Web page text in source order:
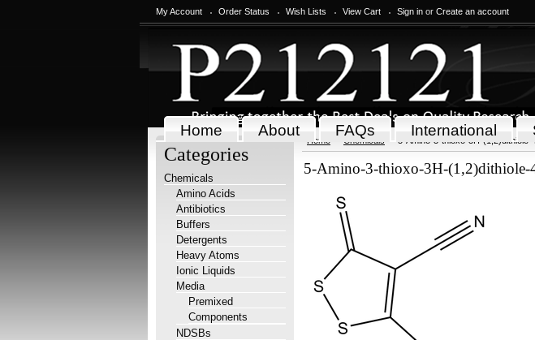
My Account Order Status Wish Lists View Cart Sign in or Create an account
Home About FAQs International
Categories
Chemicals
Amino Acids
Antibiotics
Buffers
Detergents
Heavy Atoms
Ionic Liquids
Media
Premixed
Components
NDSBs
Home Chemicals 5-Amino-3-thioxo-3H-(1,2)dithiole-
5-Amino-3-thioxo-3H-(1,2)dithiole-